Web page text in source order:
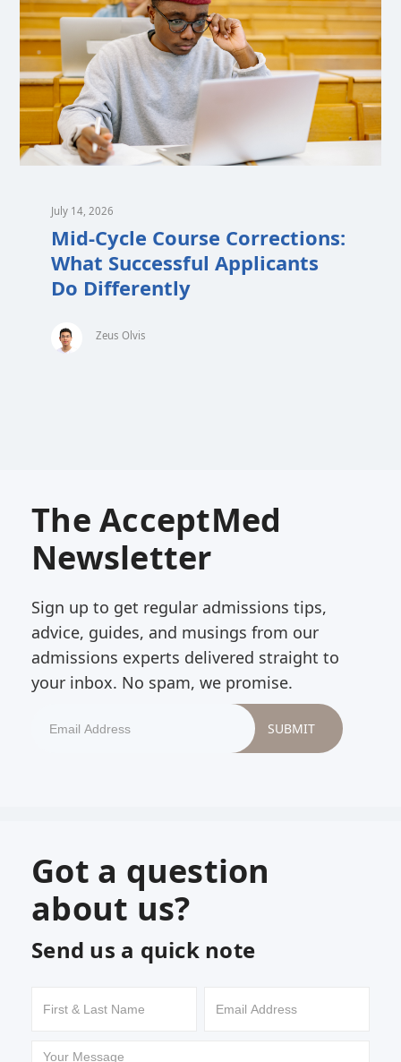
July 14, 2026
Mid-Cycle Course Corrections:
What Successful Applicants
Do Differently
Zeus Olvis
The AcceptMed
Newsletter
Sign up to get regular admissions tips,
advice, guides, and musings from our
admissions experts delivered straight to
your inbox. No spam, we promise.
Got a question
about us?
Send us a quick note